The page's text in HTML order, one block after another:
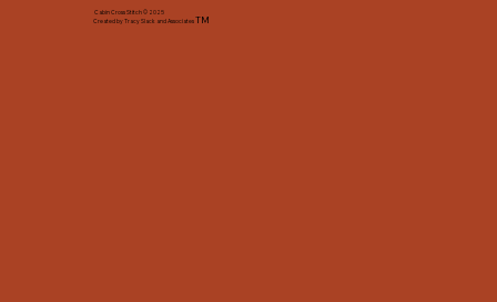
Cabin Cross Stitch © 2025
Created by Tracy Slack and AssociatesTM